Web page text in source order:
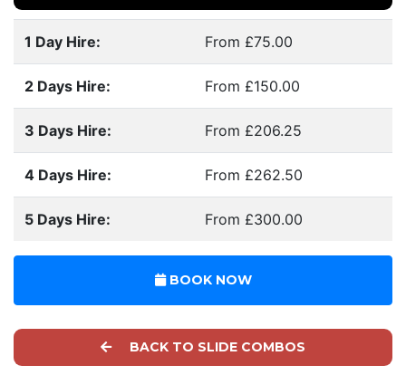
1 Day Hire: From £75.00
2 Days Hire: From £150.00
3 Days Hire: From £206.25
4 Days Hire: From £262.50
5 Days Hire: From £300.00
BOOK NOW
BACK TO SLIDE COMBOS